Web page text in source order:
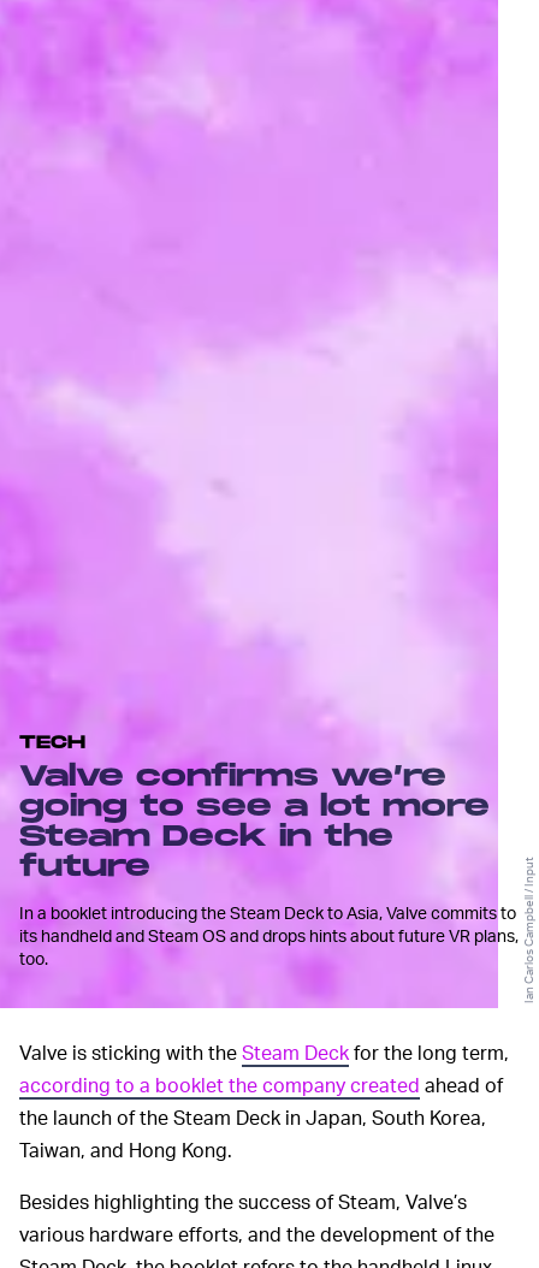
TECH
Valve confirms we’re
going to see a lot more
Steam Deck in the
future
In a booklet introducing the Steam Deck to Asia, Valve commits to
its handheld and Steam OS and drops hints about future VR plans,
too.
Ian Carlos Campbell / Input
Valve is sticking with theSteam Deckfor the long term,
according to a booklet the company created ahead of
the launch of the Steam Deck in Japan, South Korea,
Taiwan, and Hong Kong.
Besides highlighting the success of Steam, Valve’s
various hardware efforts, and the development of the